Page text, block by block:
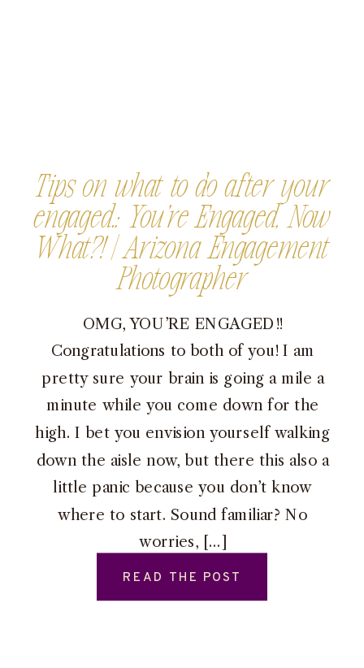
READ THE POST
OMG, YOU’RE ENGAGED!!
Congratulations to both of you! I am
pretty sure your brain is going a mile a
minute while you come down for the
high. I bet you envision yourself walking
down the aisle now, but there this also a
little panic because you don’t know
where to start. Sound familiar? No
worries, […]
Tips on what to do after your
engaged.: You’re Engaged, Now
What?! | Arizona Engagement
Photographer